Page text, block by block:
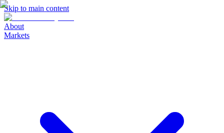
Skip to main content
About
Markets